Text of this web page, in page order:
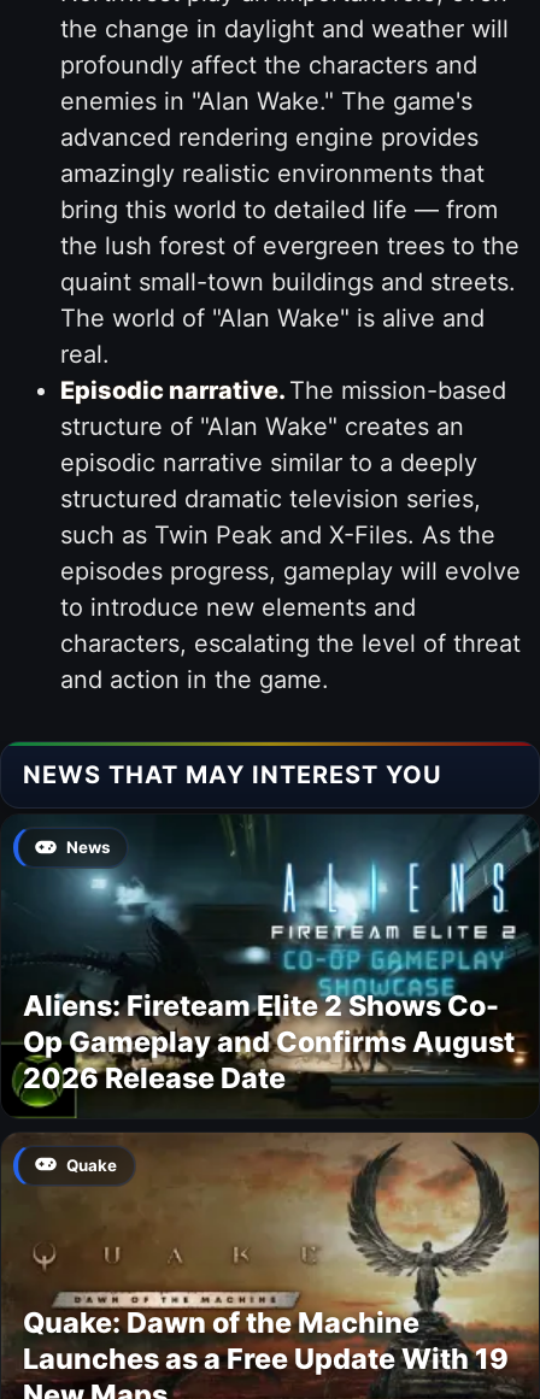
the change in daylight and weather will
profoundly affect the characters and
enemies in "Alan Wake." The game's
advanced rendering engine provides
amazingly realistic environments that
bring this world to detailed life — from
the lush forest of evergreen trees to the
quaint small-town buildings and streets.
The world of "Alan Wake" is alive and
real.
Episodic narrative. The mission-based
structure of "Alan Wake" creates an
episodic narrative similar to a deeply
structured dramatic television series,
such as Twin Peak and X-Files. As the
episodes progress, gameplay will evolve
to introduce new elements and
characters, escalating the level of threat
and action in the game.
NEWS THAT MAY INTEREST YOU
News
Aliens: Fireteam Elite 2 Shows Co-
Op Gameplay and Confirms August
2026 Release Date
Quake
Quake: Dawn of the Machine
Launches as a Free Update With 19